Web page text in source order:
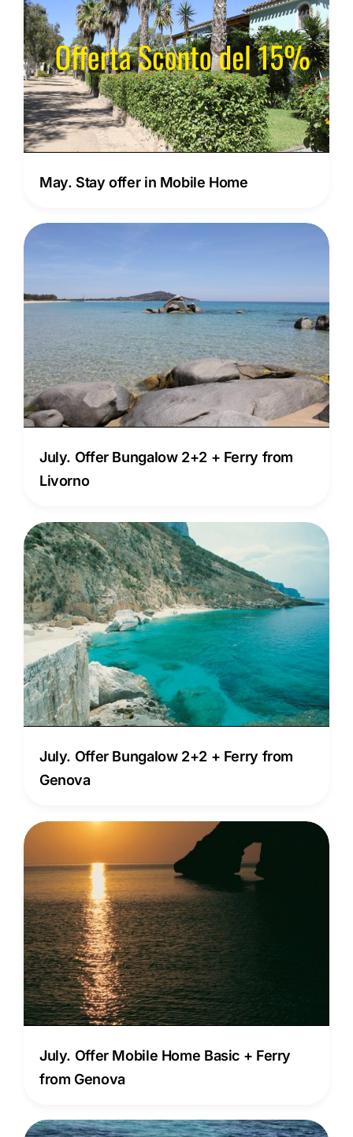
May. Stay offer in Mobile Home
July. Offer Bungalow 2+2 + Ferry from
Livorno
July. Offer Bungalow 2+2 + Ferry from
Genova
July. Offer Mobile Home Basic + Ferry
from Genova